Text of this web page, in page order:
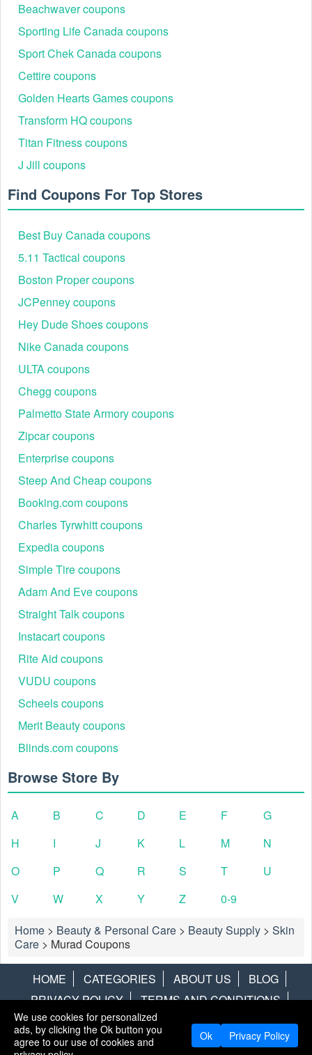
Beachwaver coupons
Sporting Life Canada coupons
Sport Chek Canada coupons
Cettire coupons
Golden Hearts Games coupons
Transform HQ coupons
Titan Fitness coupons
J Jill coupons
Find Coupons For Top Stores
Best Buy Canada coupons
5.11 Tactical coupons
Boston Proper coupons
JCPenney coupons
Hey Dude Shoes coupons
Nike Canada coupons
ULTA coupons
Chegg coupons
Palmetto State Armory coupons
Zipcar coupons
Enterprise coupons
Steep And Cheap coupons
Booking.com coupons
Charles Tyrwhitt coupons
Expedia coupons
Simple Tire coupons
Adam And Eve coupons
Straight Talk coupons
Instacart coupons
Rite Aid coupons
VUDU coupons
Scheels coupons
Merit Beauty coupons
Blinds.com coupons
Browse Store By
A B C D E F
G
H
I J K L M
N
O
P Q R S T
U
V
W X Y Z
0-9
Home > Beauty & Personal Care > Beauty Supply > Skin
Care > Murad Coupons
HOME CATEGORIES ABOUT US
BLOG
PRIVACY POLICY
TERMS AND CONDITIONS
CONTACT US
DISCLAIMER HOTWIRE ALAMO
We use cookies for personalized
ads, by clicking the Ok button you
agree to our use of cookies and
Ok Privacy Policy